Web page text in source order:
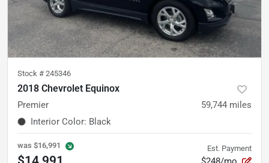
Stock # 245346
2018 Chevrolet Equinox
Premier 59,744 miles
Interior Color: Black
was $16,991 Est. Payment